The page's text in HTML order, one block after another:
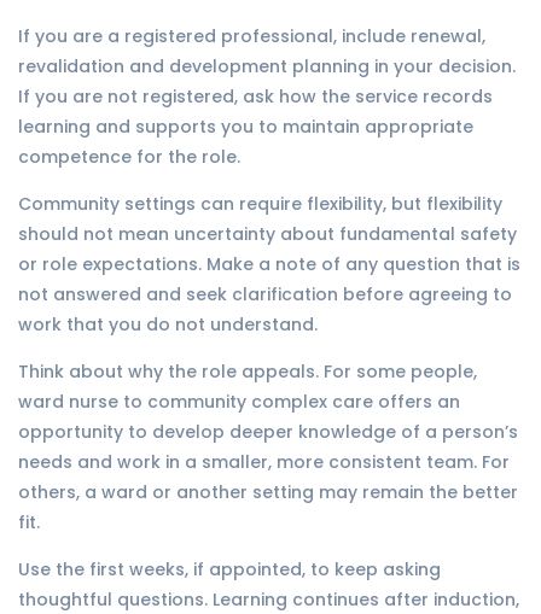
If you are a registered professional, include renewal,
revalidation and development planning in your decision.
If you are not registered, ask how the service records
learning and supports you to maintain appropriate
competence for the role.
Community settings can require flexibility, but flexibility
should not mean uncertainty about fundamental safety
or role expectations. Make a note of any question that is
not answered and seek clarification before agreeing to
work that you do not understand.
Think about why the role appeals. For some people,
ward nurse to community complex care offers an
opportunity to develop deeper knowledge of a person’s
needs and work in a smaller, more consistent team. For
others, a ward or another setting may remain the better
fit.
Use the first weeks, if appointed, to keep asking
thoughtful questions. Learning continues after induction,